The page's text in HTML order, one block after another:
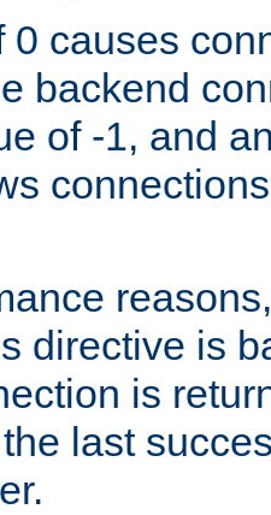
0 causes
backend
of -1, and
directive is
is
last